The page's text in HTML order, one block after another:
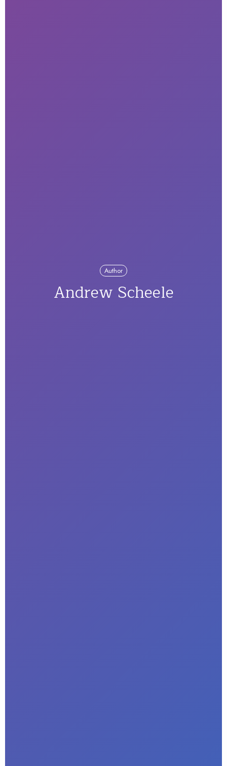
Author
Andrew Scheele